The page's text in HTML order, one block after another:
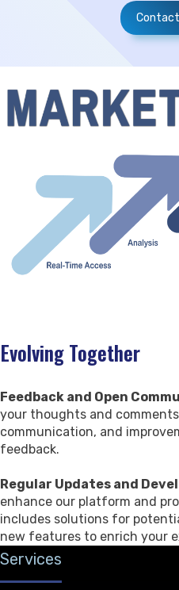
Contact
Evolving Together
Feedback and Open
your thoughts and
communication, and
feedback.
Regular Updates and
enhance our platform and
includes solutions for
new features to enrich your
Services